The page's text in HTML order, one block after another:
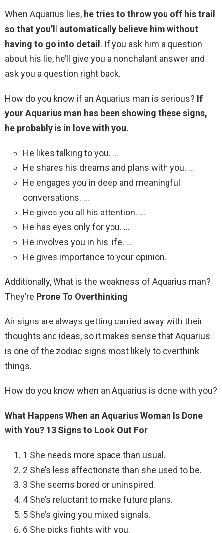
When Aquarius lies, he tries to throw you off his trail
so that you’ll automatically believe him without
having to go into detail . If you ask him a question
about his lie, he’ll give you a nonchalant answer and
ask you a question right back.
How do you know if an Aquarius man is serious? If
your Aquarius man has been showing these signs,
he probably is in love with you.
He likes talking to you. …
He shares his dreams and plans with you. …
He engages you in deep and meaningful
conversations. …
He gives you all his attention. …
He has eyes only for you. …
He involves you in his life. …
He gives importance to your opinion.
Additionally, What is the weakness of Aquarius man?
They’re Prone To Overthinking
Air signs are always getting carried away with their
thoughts and ideas, so it makes sense that Aquarius
is one of the zodiac signs most likely to overthink
things.
How do you know when an Aquarius is done with you?
What Happens When an Aquarius Woman Is Done
with You? 13 Signs to Look Out For
1 She needs more space than usual.
2 She’s less affectionate than she used to be.
3 She seems bored or uninspired.
4 She’s reluctant to make future plans.
5 She’s giving you mixed signals.
6 She picks fights with you.